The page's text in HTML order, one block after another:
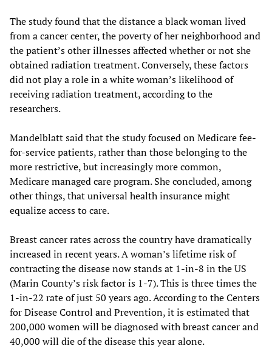
The study found that the distance a black woman lived
from a cancer center, the poverty of her neighborhood and
the patient’s other illnesses affected whether or not she
obtained radiation treatment. Conversely, these factors
did not play a role in a white woman’s likelihood of
receiving radiation treatment, according to the
researchers.
Mandelblatt said that the study focused on Medicare fee-
for-service patients, rather than those belonging to the
more restrictive, but increasingly more common,
Medicare managed care program. She concluded, among
other things, that universal health insurance might
equalize access to care.
Breast cancer rates across the country have dramatically
increased in recent years. A woman’s lifetime risk of
contracting the disease now stands at 1-in-8 in the US
(Marin County’s risk factor is 1-7). This is three times the
1-in-22 rate of just 50 years ago. According to the Centers
for Disease Control and Prevention, it is estimated that
200,000 women will be diagnosed with breast cancer and
40,000 will die of the disease this year alone.